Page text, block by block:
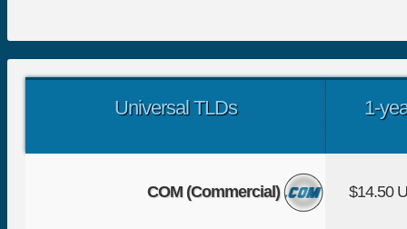
Universal TLDs 1-
COM (Commercial) $14.50